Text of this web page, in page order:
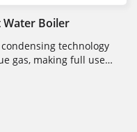
Water Boiler
technology
gas, making full use